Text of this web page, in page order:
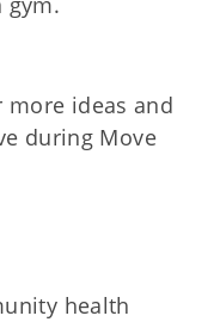
more ideas and
during Move
health